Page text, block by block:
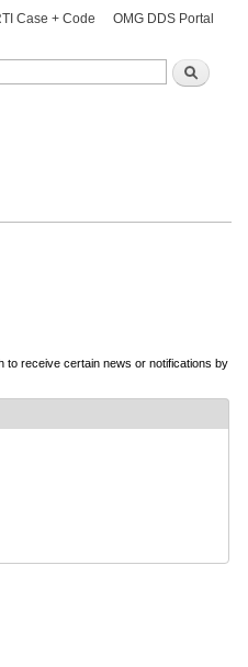
Search
Case + Code OMG DDS Portal
to receive certain news or notifications by